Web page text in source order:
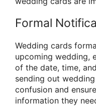
Formal
Wedding cards
upcoming wedding,
of the date, time,
sending out
confusion and
information they